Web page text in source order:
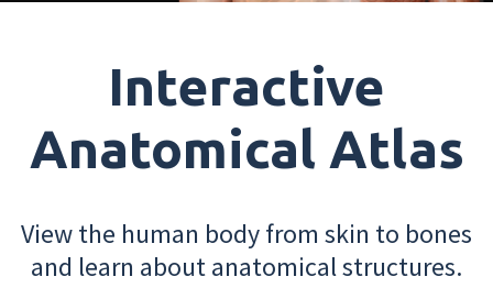
Interactive
Anatomical Atlas
View the human body from skin to bones
and learn about anatomical structures.